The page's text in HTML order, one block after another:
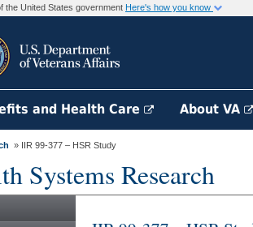
the United States government Here's how you know
and Health Care About VA
» IIR 99-377 – HSR Study
Systems Research